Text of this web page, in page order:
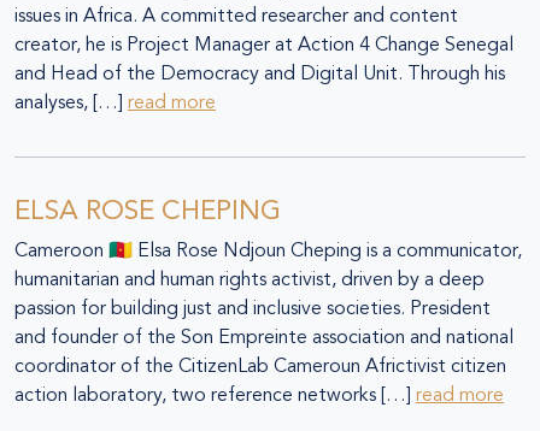
issues in Africa. A committed researcher and content
creator, he is Project Manager at Action 4 Change Senegal
and Head of the Democracy and Digital Unit. Through his
analyses, […] read more
ELSA ROSE CHEPING
Cameroon 🇨🇲 Elsa Rose Ndjoun Cheping is a communicator,
humanitarian and human rights activist, driven by a deep
passion for building just and inclusive societies. President
and founder of the Son Empreinte association and national
coordinator of the CitizenLab Cameroun Africtivist citizen
action laboratory, two reference networks […] read more